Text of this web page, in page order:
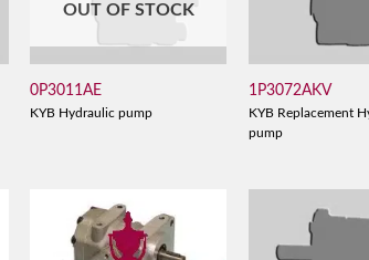
OUT OF STOCK
0P3011AE
KYB Hydraulic pump
1P3072AKV
KYB Replacement
pump